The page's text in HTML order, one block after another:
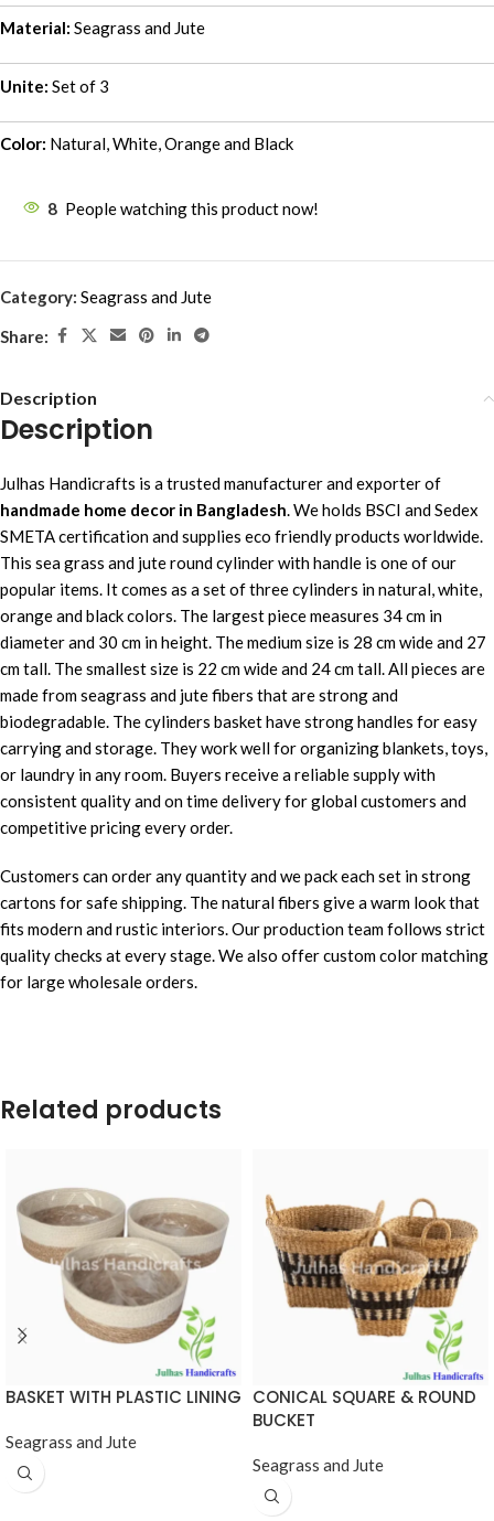
Material: Seagrass and Jute
Unite: Set of 3
Color: Natural, White, Orange and Black
8 People watching this product now!
Category: Seagrass and Jute
Share:
Description
Description
Julhas Handicrafts is a trusted manufacturer and exporter of
handmade home decor in Bangladesh. We holds BSCI and Sedex
SMETA certification and supplies eco friendly products worldwide.
This sea grass and jute round cylinder with handle is one of our
popular items. It comes as a set of three cylinders in natural, white,
orange and black colors. The largest piece measures 34 cm in
diameter and 30 cm in height. The medium size is 28 cm wide and 27
cm tall. The smallest size is 22 cm wide and 24 cm tall. All pieces are
made from seagrass and jute fibers that are strong and
biodegradable. The cylinders basket have strong handles for easy
carrying and storage. They work well for organizing blankets, toys,
or laundry in any room. Buyers receive a reliable supply with
consistent quality and on time delivery for global customers and
competitive pricing every order.
Customers can order any quantity and we pack each set in strong
cartons for safe shipping. The natural fibers give a warm look that
fits modern and rustic interiors. Our production team follows strict
quality checks at every stage. We also offer custom color matching
for large wholesale orders.
Related products
BASKET WITH PLASTIC LINING
Seagrass and Jute
CONICAL SQUARE & ROUND
BUCKET
Seagrass and Jute